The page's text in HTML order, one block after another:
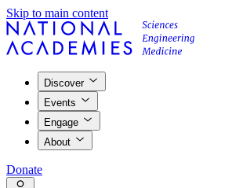
Skip to main content
Discover
Events
Engage
About
Donate